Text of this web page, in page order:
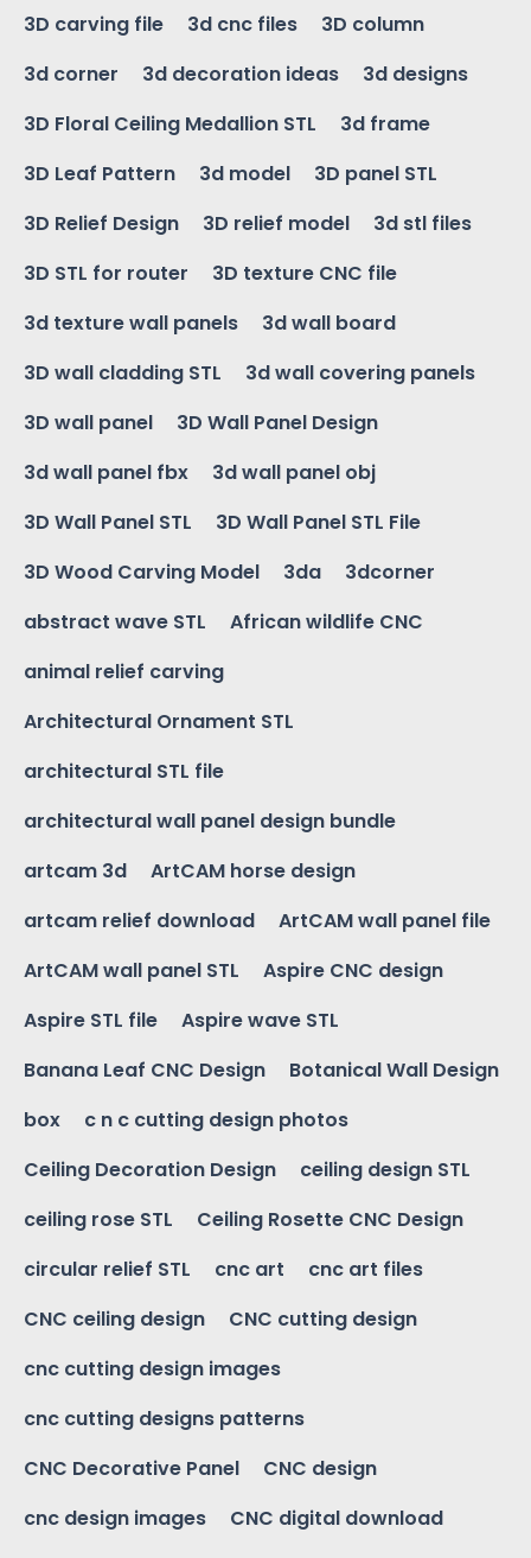
3D carving file
3d cnc files
3D column
3d corner
3d decoration ideas
3d designs
3D Floral Ceiling Medallion STL
3d frame
3D Leaf Pattern
3d model
3D panel STL
3D Relief Design
3D relief model
3d stl files
3D STL for router
3D texture CNC file
3d texture wall panels
3d wall board
3D wall cladding STL
3d wall covering panels
3D wall panel
3D Wall Panel Design
3d wall panel fbx
3d wall panel obj
3D Wall Panel STL
3D Wall Panel STL File
3D Wood Carving Model
3da
3dcorner
abstract wave STL
African wildlife CNC
animal relief carving
Architectural Ornament STL
architectural STL file
architectural wall panel design bundle
artcam 3d
ArtCAM horse design
artcam relief download
ArtCAM wall panel file
ArtCAM wall panel STL
Aspire CNC design
Aspire STL file
Aspire wave STL
Banana Leaf CNC Design
Botanical Wall Design
box
c n c cutting design photos
Ceiling Decoration Design
ceiling design STL
ceiling rose STL
Ceiling Rosette CNC Design
circular relief STL
cnc art
cnc art files
CNC ceiling design
CNC cutting design
cnc cutting design images
cnc cutting designs patterns
CNC Decorative Panel
CNC design
cnc design images
CNC digital download